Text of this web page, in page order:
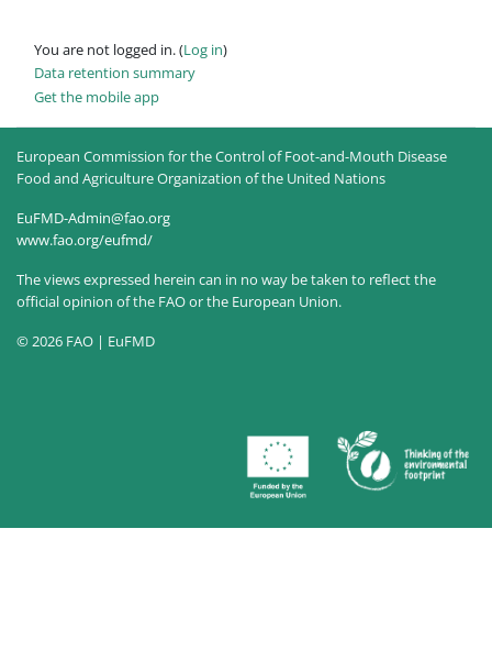
You are not logged in. (Log in)
Data retention summary
Get the mobile app
European Commission for the Control of Foot-and-Mouth Disease
Food and Agriculture Organization of the United Nations
EuFMD-Admin@fao.org
www.fao.org/eufmd/
The views expressed herein can in no way be taken to reflect the
official opinion of the FAO or the European Union.
© 2026 FAO | EuFMD